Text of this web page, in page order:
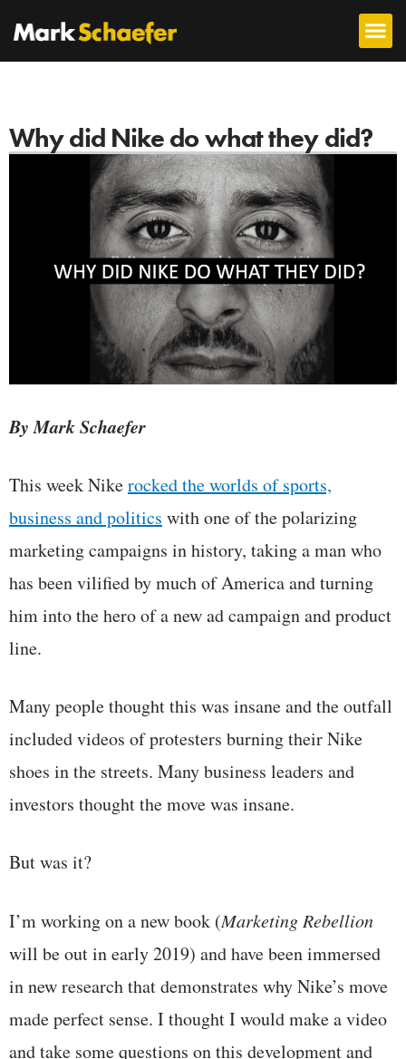
Why did Nike do what they did?
By Mark Schaefer
This week Nikerocked the worlds of sports,
business and politics with one of the polarizing
marketing campaigns in history, taking a man who
has been vilified by much of America and turning
him into the hero of a new ad campaign and product
line.
Many people thought this was insane and the outfall
included videos of protesters burning their Nike
shoes in the streets. Many business leaders and
investors thought the move was insane.
But was it?
I’m working on a new book (Marketing Rebellion
will be out in early 2019) and have been immersed
in new research that demonstrates why Nike’s move
made perfect sense. I thought I would make a video
and take some questions on this development and